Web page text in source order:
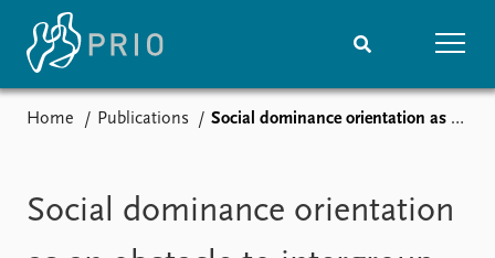
Media centre
Podcasts
News archive
Home Publications Social dominance orientation as an obstacle to intergroup apology
Social dominance orientation